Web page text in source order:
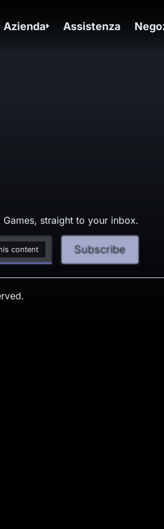
Azienda Assistenza
straight to your inbox.
content Subscribe